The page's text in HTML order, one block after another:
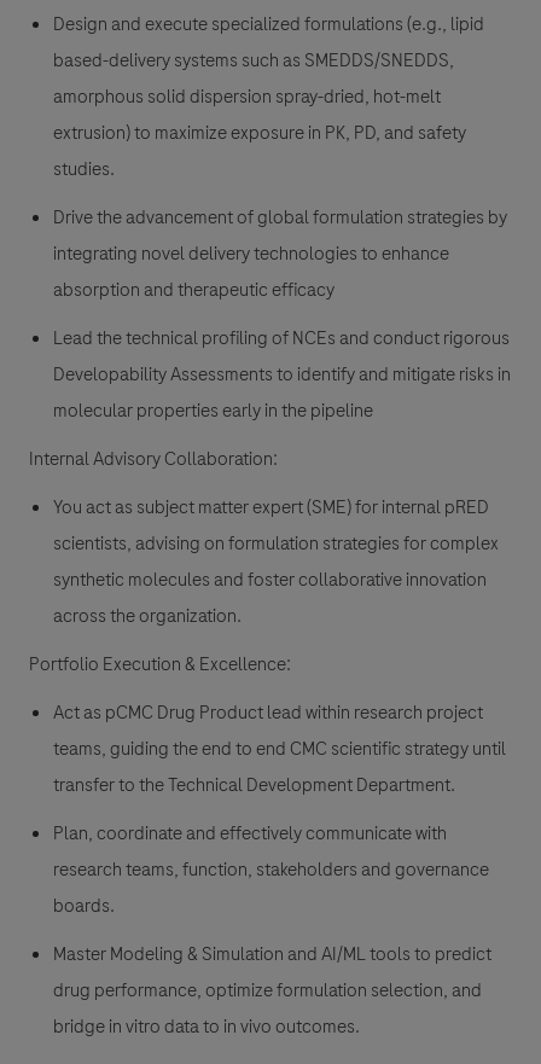
Design and execute specialized formulations (e.g., lipid
based-delivery systems such as SMEDDS/SNEDDS,
amorphous solid dispersion spray-dried, hot-melt
extrusion) to maximize exposure in PK, PD, and safety
studies.
Drive the advancement of global formulation strategies by
integrating novel delivery technologies to enhance
absorption and therapeutic efficacy
Lead the technical profiling of NCEs and conduct rigorous
Developability Assessments to identify and mitigate risks in
molecular properties early in the pipeline
Internal Advisory Collaboration:
You act as subject matter expert (SME) for internal pRED
scientists, advising on formulation strategies for complex
synthetic molecules and foster collaborative innovation
across the organization.
Portfolio Execution & Excellence:
Act as pCMC Drug Product lead within research project
teams, guiding the end to end CMC scientific strategy until
transfer to the Technical Development Department.
Plan, coordinate and effectively communicate with
research teams, function, stakeholders and governance
boards.
Master Modeling & Simulation and AI/ML tools to predict
drug performance, optimize formulation selection, and
bridge in vitro data to in vivo outcomes.